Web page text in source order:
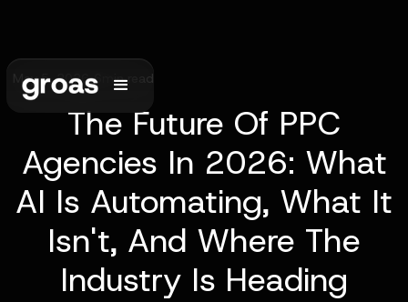
May 5, 2026•6 min read
The Future Of PPC
Agencies In 2026: What
AI Is Automating, What It
Isn't, And Where The
Industry Is Heading